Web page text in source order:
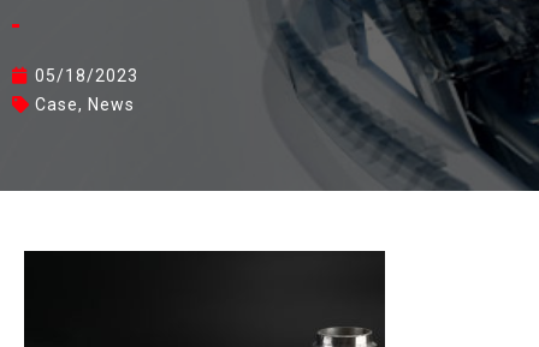
05/18/2023
Case, News